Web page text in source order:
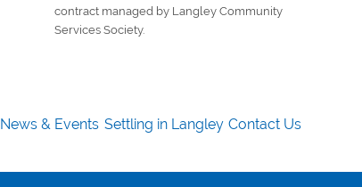
contract managed by Langley Community
Services Society.
News & Events Settling in Langley Contact Us